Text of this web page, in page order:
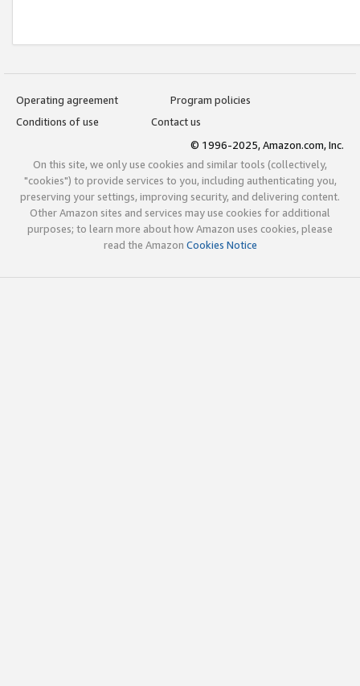
Operating agreement
Program policies
Conditions of use
Contact us
© 1996-2025, Amazon.com, Inc.
On this site, we only use cookies and similar tools (collectively,
"cookies") to provide services to you, including authenticating you,
preserving your settings, improving security, and delivering content.
Other Amazon sites and services may use cookies for additional
purposes; to learn more about how Amazon uses cookies, please
read the Amazon Cookies Notice